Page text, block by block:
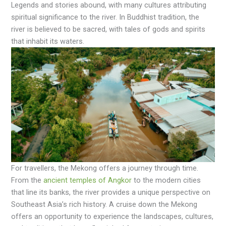
Legends and stories abound, with many cultures attributing
spiritual significance to the river. In Buddhist tradition, the
river is believed to be sacred, with tales of gods and spirits
that inhabit its waters.
For travellers, the Mekong offers a journey through time.
From theancient temples of Angkor to the modern cities
that line its banks, the river provides a unique perspective on
Southeast Asia’s rich history. A cruise down the Mekong
offers an opportunity to experience the landscapes, cultures,